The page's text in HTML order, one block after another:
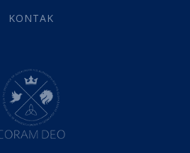
(31)
(14)
(1)
(19)
KONTAK